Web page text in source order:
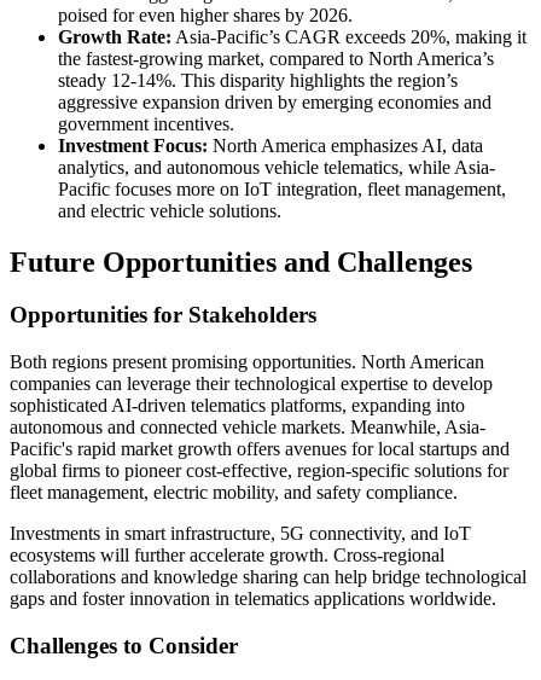
poised for even higher shares by 2026.
Growth Rate: Asia-Pacific’s CAGR exceeds 20%, making it
the fastest-growing market, compared to North America’s
steady 12-14%. This disparity highlights the region’s
aggressive expansion driven by emerging economies and
government incentives.
Investment Focus: North America emphasizes AI, data
analytics, and autonomous vehicle telematics, while Asia-
Pacific focuses more on IoT integration, fleet management,
and electric vehicle solutions.
Future Opportunities and Challenges
Opportunities for Stakeholders
Both regions present promising opportunities. North American
companies can leverage their technological expertise to develop
sophisticated AI-driven telematics platforms, expanding into
autonomous and connected vehicle markets. Meanwhile, Asia-
Pacific's rapid market growth offers avenues for local startups and
global firms to pioneer cost-effective, region-specific solutions for
fleet management, electric mobility, and safety compliance.
Investments in smart infrastructure, 5G connectivity, and IoT
ecosystems will further accelerate growth. Cross-regional
collaborations and knowledge sharing can help bridge technological
gaps and foster innovation in telematics applications worldwide.
Challenges to Consider